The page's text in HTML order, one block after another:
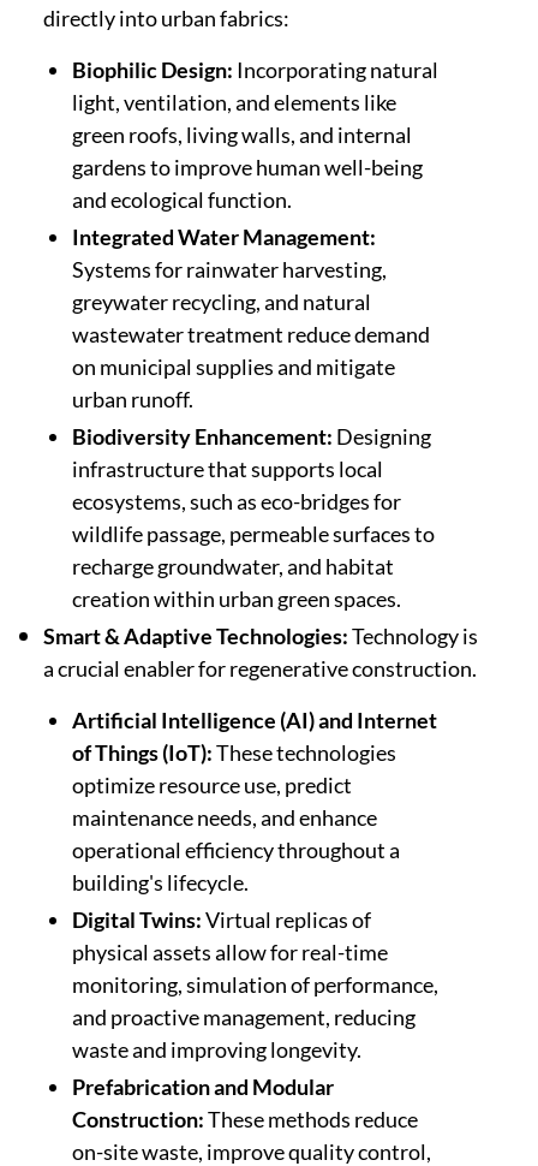
directly into urban fabrics:
Biophilic Design: Incorporating natural
light, ventilation, and elements like
green roofs, living walls, and internal
gardens to improve human well-being
and ecological function.
Integrated Water Management:
Systems for rainwater harvesting,
greywater recycling, and natural
wastewater treatment reduce demand
on municipal supplies and mitigate
urban runoff.
Biodiversity Enhancement: Designing
infrastructure that supports local
ecosystems, such as eco-bridges for
wildlife passage, permeable surfaces to
recharge groundwater, and habitat
creation within urban green spaces.
Smart & Adaptive Technologies:Technology is
a crucial enabler for regenerative construction.
Artificial Intelligence (AI) and Internet
of Things (IoT):These technologies
optimize resource use, predict
maintenance needs, and enhance
operational efficiency throughout a
building's lifecycle.
Digital Twins:Virtual replicas of
physical assets allow for real-time
monitoring, simulation of performance,
and proactive management, reducing
waste and improving longevity.
Prefabrication and Modular
Construction:These methods reduce
on-site waste, improve quality control,